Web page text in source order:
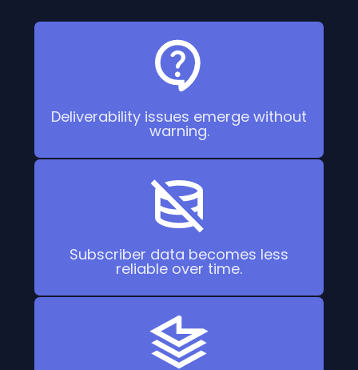
Deliverability issues emerge without
warning.
Subscriber data becomes less
reliable over time.